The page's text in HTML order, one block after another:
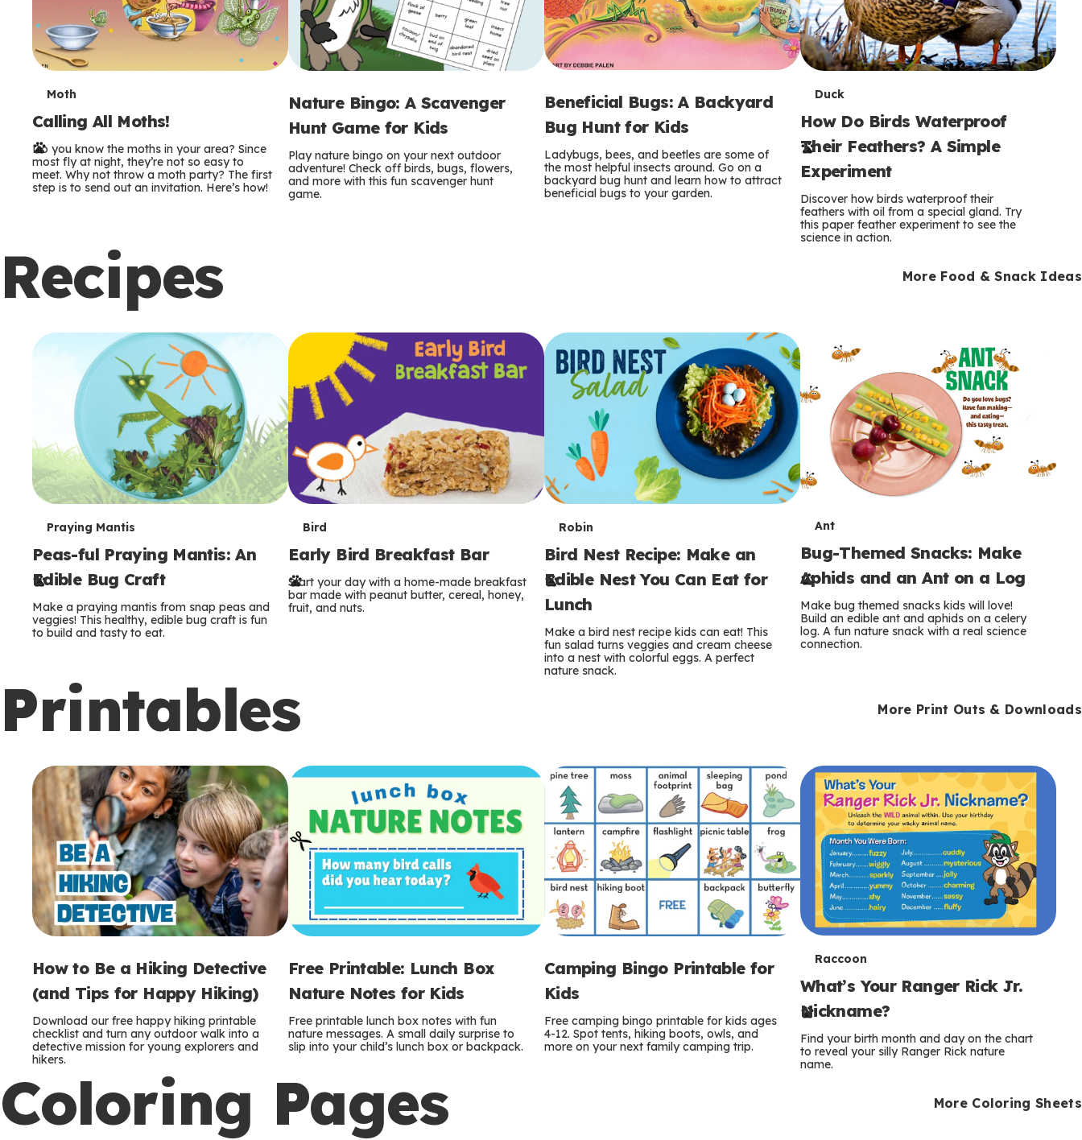
T
e
r
m
Moth
Calling All Moths!
Do you know the moths in your area? Since
most fly at night, they’re not so easy to
meet. Why not throw a moth party? The first
step is to send out an invitation. Here’s how!
Nature Bingo: A Scavenger
Hunt Game for Kids
Play nature bingo on your next outdoor
adventure! Check off birds, bugs, flowers,
and more with this fun scavenger hunt
game.
Beneficial Bugs: A Backyard
Bug Hunt for Kids
Ladybugs, bees, and beetles are some of
the most helpful insects around. Go on a
backyard bug hunt and learn how to attract
beneficial bugs to your garden.
T
e
r
m
s
Duck
How Do Birds Waterproof
Their Feathers? A Simple
Experiment
Discover how birds waterproof their
feathers with oil from a special gland. Try
this paper feather experiment to see the
science in action.
Recipes More Food & Snack Ideas
T
e
r
m
Praying Mantis
Peas-ful Praying Mantis: An
Edible Bug Craft
Make a praying mantis from snap peas and
veggies! This healthy, edible bug craft is fun
to build and tasty to eat.
T
e
r
Bird
Early Bird Breakfast Bar
Start your day with a home-made breakfast
bar made with peanut butter, cereal, honey,
fruit, and nuts.
T
e
r
m
s
Robin
Bird Nest Recipe: Make an
Edible Nest You Can Eat for
Lunch
Make a bird nest recipe kids can eat! This
fun salad turns veggies and cream cheese
into a nest with colorful eggs. A perfect
nature snack.
T
e
r
m
s
Ant
Bug-Themed Snacks: Make
Aphids and an Ant on a Log
Make bug themed snacks kids will love!
Build an edible ant and aphids on a celery
log. A fun nature snack with a real science
connection.
Printables More Print Outs & Downloads
How to Be a Hiking Detective
(and Tips for Happy Hiking)
Download our free happy hiking printable
checklist and turn any outdoor walk into a
detective mission for young explorers and
hikers.
Free Printable: Lunch Box
Nature Notes for Kids
Free printable lunch box notes with fun
nature messages. A small daily surprise to
slip into your child’s lunch box or backpack.
Camping Bingo Printable for
Kids
Free camping bingo printable for kids ages
4-12. Spot tents, hiking boots, owls, and
more on your next family camping trip.
T
e
r
m
Raccoon
What’s Your Ranger Rick Jr.
Nickname?
Find your birth month and day on the chart
to reveal your silly Ranger Rick nature
name.
Coloring Pages More Coloring Sheets